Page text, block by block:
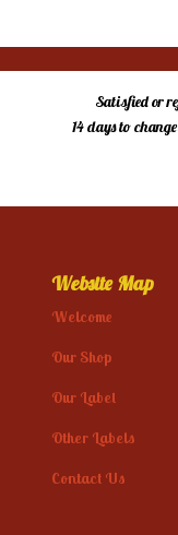
Satisfied or
14 days to
Website Map
Welcome
Our Shop
Our Label
Other Labels
Contact Us